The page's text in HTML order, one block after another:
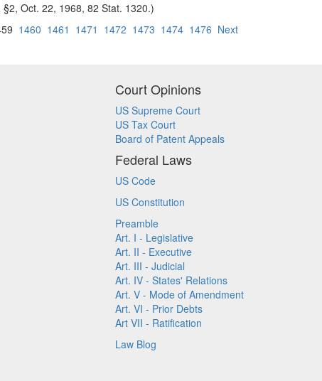
Oct. 22, 1968, 82 Stat. 1320.)
1460 1461 1471 1472 1473 1474 1476 Next
Court Opinions
US Supreme Court
US Tax Court
Board of Patent Appeals
Federal Laws
US Code
US Constitution
Preamble
Art. I - Legislative
Art. II - Executive
Art. III - Judicial
Art. IV - States' Relations
Art. V - Mode of Amendment
Art. VI - Prior Debts
Art VII - Ratification
Law Blog